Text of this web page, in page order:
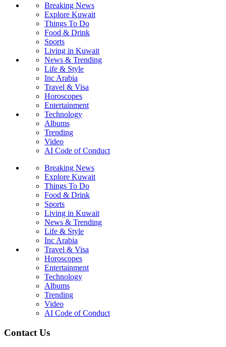
Breaking News
Explore Kuwait
Things To Do
Food & Drink
Sports
Living in Kuwait
News & Trending
Life & Style
Inc Arabia
Travel & Visa
Horoscopes
Entertainment
Technology
Albums
Trending
Video
AI Code of Conduct
Breaking News
Explore Kuwait
Things To Do
Food & Drink
Sports
Living in Kuwait
News & Trending
Life & Style
Inc Arabia
Travel & Visa
Horoscopes
Entertainment
Technology
Albums
Trending
Video
AI Code of Conduct
Contact Us